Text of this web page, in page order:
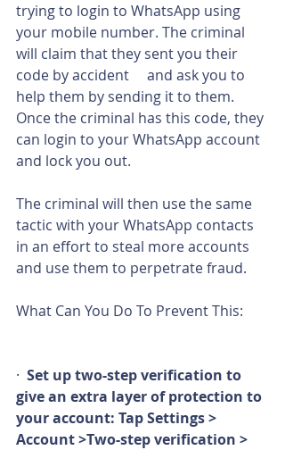
trying to login to WhatsApp using
your mobile number. The criminal
will claim that they sent you their
code by accident     and ask you to
help them by sending it to them.
Once the criminal has this code, they
can login to your WhatsApp account
and lock you out.
The criminal will then use the same
tactic with your WhatsApp contacts
in an effort to steal more accounts
and use them to perpetrate fraud.
What Can You Do To Prevent This:
· Set up two-step verification to
give an extra layer of protection to
your account: Tap Settings >
Account >Two-step verification >